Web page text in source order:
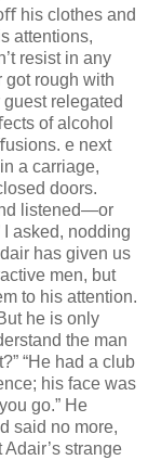
his clothes and
attentions,
resist in any
got rough with
relegated
of alcohol
e next
a carriage,
doors.
listened—or
asked, nodding
has given us
men, but
to his attention.
he is only
the man
“He had a club
his face was
go.” He
said no more,
strange